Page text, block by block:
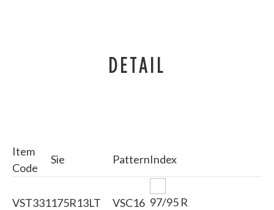
DETAIL
Item
Code
Sie PatternIndex
VST331175R13LT VSC16 97/95 R